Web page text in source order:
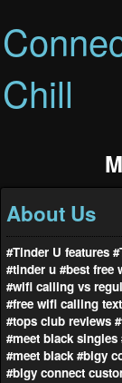
Chill
About Us
#Tinder U features
#tinder u #best free
#wifi calling vs
#free wifi calling
#tops club reviews
#meet black singles
#meet black #bigy
#bigy connect